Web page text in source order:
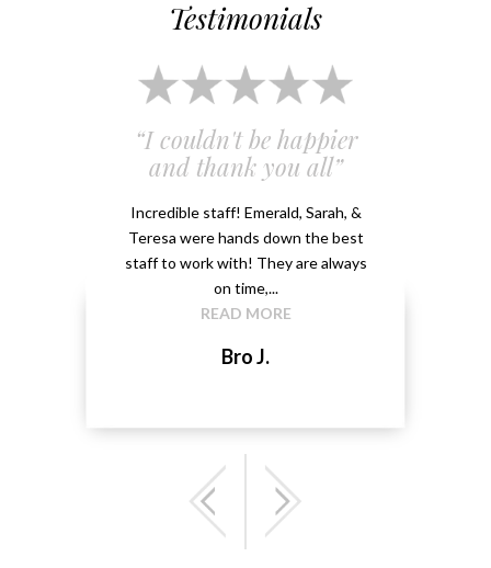
Testimonials
“I couldn't be happier
and thank you all”
Incredible staff! Emerald, Sarah, &
Teresa were hands down the best
staff to work with! They are always
on time,...
READ MORE
Bro J.